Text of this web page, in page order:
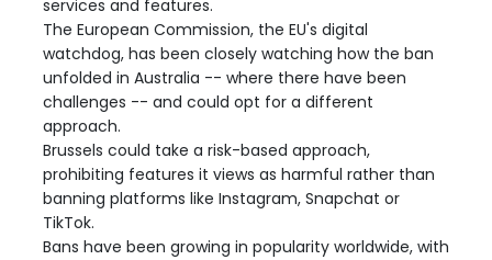
services and features.
The European Commission, the EU's digital
watchdog, has been closely watching how the ban
unfolded in Australia -- where there have been
challenges -- and could opt for a different
approach.
Brussels could take a risk-based approach,
prohibiting features it views as harmful rather than
banning platforms like Instagram, Snapchat or
TikTok.
Bans have been growing in popularity worldwide, with